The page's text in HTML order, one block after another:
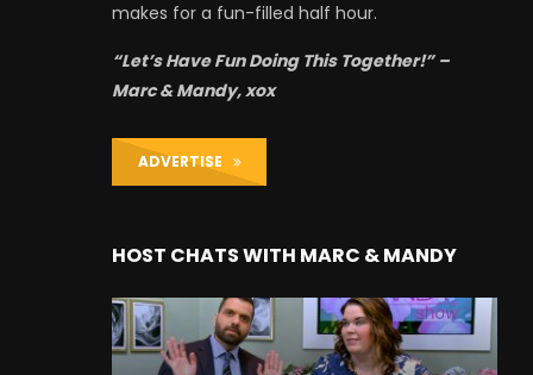
makes for a fun-filled half hour.
“Let’s Have Fun Doing This Together!” –
Marc & Mandy, xox
ADVERTISE
HOST CHATS WITH MARC & MANDY